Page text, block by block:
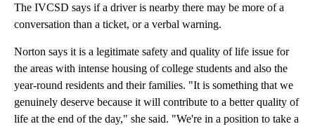
The IVCSD says if a driver is nearby there may be more of a
conversation than a ticket, or a verbal warning.
Norton says it is a legitimate safety and quality of life issue for
the areas with intense housing of college students and also the
year-round residents and their families. "It is something that we
genuinely deserve because it will contribute to a better quality of
life at the end of the day," she said. "We're in a position to take a